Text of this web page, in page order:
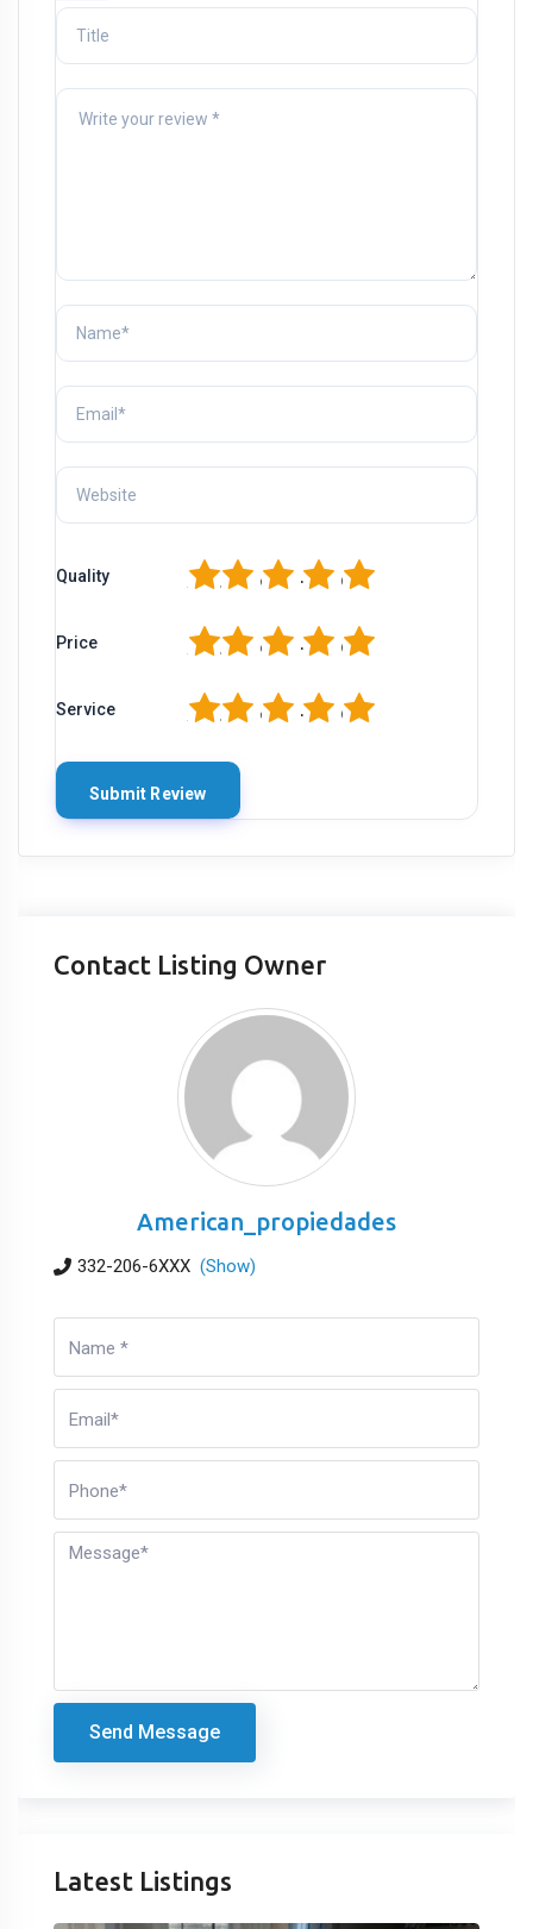
Quality 5
4
3
2
Price 5
4
3
2
Service 5
4
3
2
Contact Listing Owner
American_propiedades
332-206-6XXX (Show)
Send Message
Latest Listings